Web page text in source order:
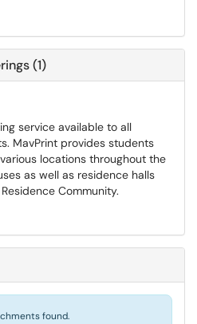
(1)
service available to all
MavPrint provides students
locations throughout the
as well as residence halls
Community.
found.